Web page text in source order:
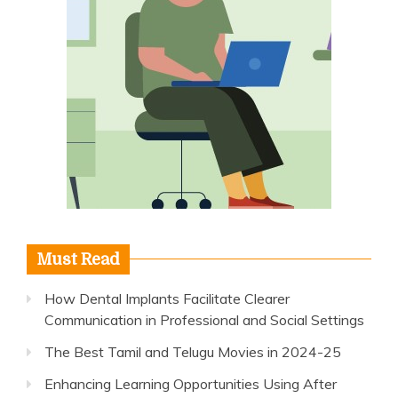
Must Read
How Dental Implants Facilitate Clearer
Communication in Professional and Social Settings
The Best Tamil and Telugu Movies in 2024-25
Enhancing Learning Opportunities Using After